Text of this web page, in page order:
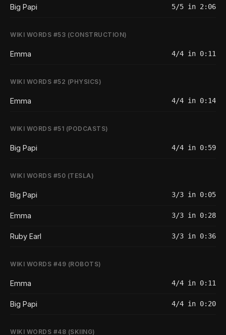
Big Papi 5/5 in 2:06
WIKI WORDS #53 (CONSTRUCTION)
Emma 4/4 in 0:11
WIKI WORDS #52 (PHYSICS)
Emma 4/4 in 0:14
WIKI WORDS #51 (PODCASTS)
Big Papi 4/4 in 0:59
WIKI WORDS #50 (TESLA)
Big Papi 3/3 in 0:05
Emma 3/3 in 0:28
Ruby Earl 3/3 in 0:36
WIKI WORDS #49 (ROBOTS)
Emma 4/4 in 0:11
Big Papi 4/4 in 0:20
WIKI WORDS #48 (SKIING)